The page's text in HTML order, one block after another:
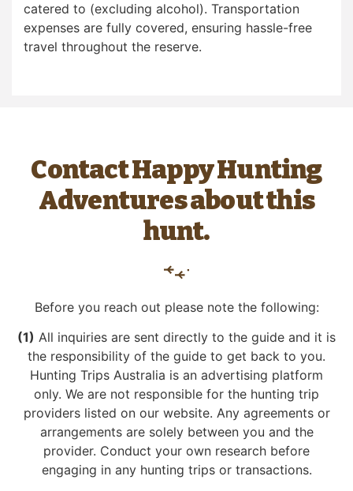
catered to (excluding alcohol). Transportation
expenses are fully covered, ensuring hassle-free
travel throughout the reserve.
Contact Happy Hunting
Adventures about this
hunt.
Before you reach out please note the following:
(1) All inquiries are sent directly to the guide and it is
the responsibility of the guide to get back to you.
Hunting Trips Australia is an advertising platform
only. We are not responsible for the hunting trip
providers listed on our website. Any agreements or
arrangements are solely between you and the
provider. Conduct your own research before
engaging in any hunting trips or transactions.